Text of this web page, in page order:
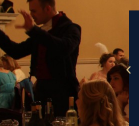
made, not just "I want
and try to make the
priced, I am delighted
short, a reenactors playpool.